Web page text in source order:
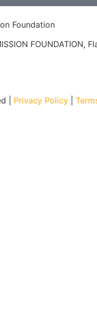
Foundation
| Privacy Policy